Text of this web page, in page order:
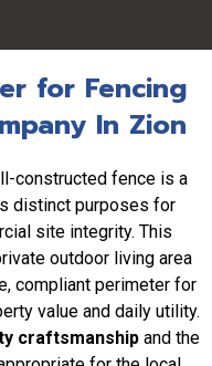
for Fencing
In Zion
constructed fence is a
distinct purposes for
site integrity. This
outdoor living area
compliant perimeter for
value and daily utility.
craftsmanshipand the